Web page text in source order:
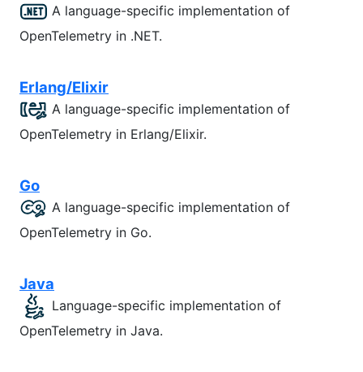
A language-specific implementation of
OpenTelemetry in .NET.
Erlang/Elixir
A language-specific implementation of
OpenTelemetry in Erlang/Elixir.
Go
A language-specific implementation of
OpenTelemetry in Go.
Java
Language-specific implementation of
OpenTelemetry in Java.